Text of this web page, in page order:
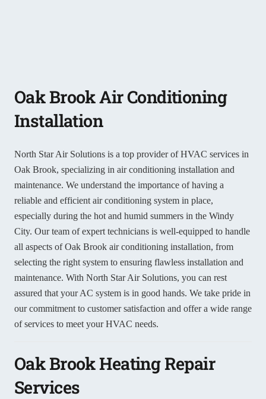
Oak Brook Air Conditioning
Installation
North Star Air Solutions is a top provider of HVAC services in
Oak Brook, specializing in air conditioning installation and
maintenance. We understand the importance of having a
reliable and efficient air conditioning system in place,
especially during the hot and humid summers in the Windy
City. Our team of expert technicians is well-equipped to handle
all aspects of Oak Brook air conditioning installation, from
selecting the right system to ensuring flawless installation and
maintenance. With North Star Air Solutions, you can rest
assured that your AC system is in good hands. We take pride in
our commitment to customer satisfaction and offer a wide range
of services to meet your HVAC needs.
Oak Brook Heating Repair
Services